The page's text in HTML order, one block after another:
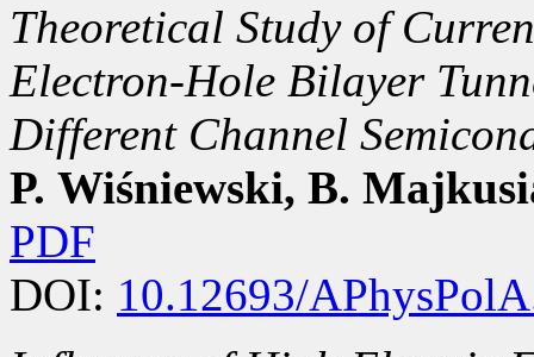
Theoretical Study of
Electron-Hole Bilayer
Different Channel
P. Wiśniewski, B.
PDF
DOI: 10.12693/